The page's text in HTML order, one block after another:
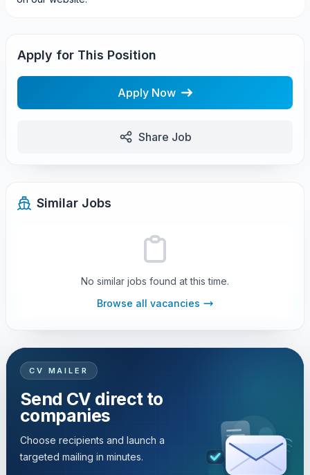
Apply for This Position
Apply Now
Share Job
Similar Jobs
No similar jobs found at this time.
Browse all vacancies
CV MAILER
Send CV direct to
companies
Choose recipients and launch a
targeted mailing in minutes.